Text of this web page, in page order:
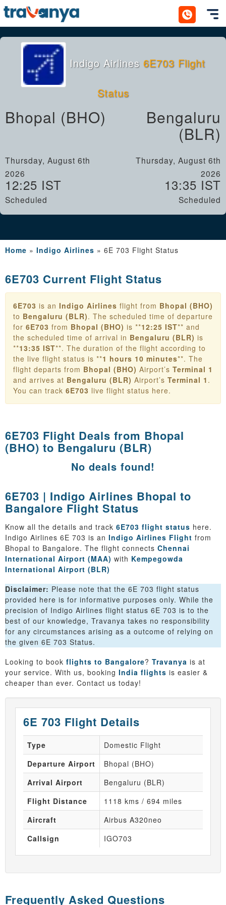
Indigo Airlines 6E703 Flight
Status
Bhopal (BHO) Bengaluru
(BLR)
Thursday, August 6th
2026
12:25 IST
Scheduled
Thursday, August 6th
2026
13:35 IST
Scheduled
Home » Indigo Airlines » 6E 703 Flight Status
6E703 Current Flight Status
6E703 is an Indigo Airlines flight from Bhopal (BHO)
to Bengaluru (BLR). The scheduled time of departure
for 6E703 from Bhopal (BHO) is **12:25 IST** and
the scheduled time of arrival in Bengaluru (BLR) is
**13:35 IST**. The duration of the flight according to
the live flight status is **1 hours 10 minutes**. The
flight departs from Bhopal (BHO) Airport’s Terminal 1
and arrives at Bengaluru (BLR) Airport’s Terminal 1 .
You can track 6E703 live flight status here.
6E703 Flight Deals from Bhopal
(BHO) to Bengaluru (BLR)
No deals found!
6E703 | Indigo Airlines Bhopal to
Bangalore Flight Status
Know all the details and track 6E703 flight status here.
Indigo Airlines 6E 703 is an Indigo Airlines Flight from
Bhopal to Bangalore. The flight connects Chennai
International Airport (MAA) with Kempegowda
International Airport (BLR)
Disclaimer: Please note that the 6E 703 flight status
provided here is for informative purposes only. While the
precision of Indigo Airlines flight status 6E 703 is to the
best of our knowledge, Travanya takes no responsibility
for any circumstances arising as a outcome of relying on
the given 6E 703 Status.
Looking to book flights to Bangalore? Travanya is at
your service. With us, booking India flights is easier &
cheaper than ever. Contact us today!
6E 703 Flight Details
Type
Domestic Flight
Departure Airport
Bhopal (BHO)
Arrival Airport
Bengaluru (BLR)
Flight Distance
1118 kms / 694 miles
Aircraft
Airbus A320neo
Callsign
IGO703
Frequently Asked Questions